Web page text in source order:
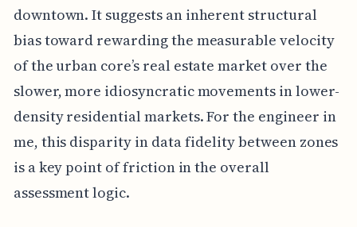
downtown. It suggests an inherent structural
bias toward rewarding the measurable velocity
of the urban core’s real estate market over the
slower, more idiosyncratic movements in lower-
density residential markets. For the engineer in
me, this disparity in data fidelity between zones
is a key point of friction in the overall
assessment logic.